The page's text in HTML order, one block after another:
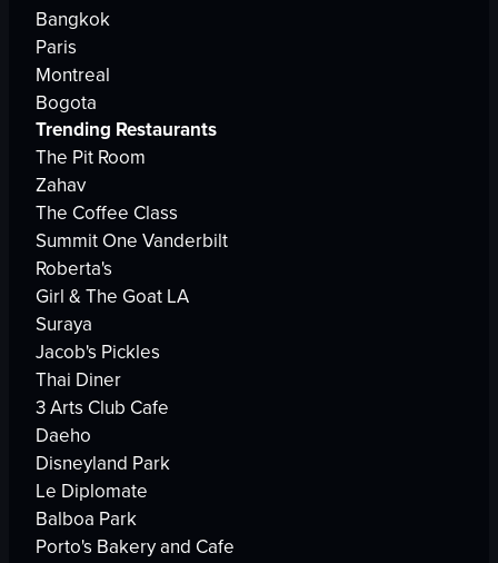
Bangkok
Paris
Montreal
Bogota
Trending Restaurants
The Pit Room
Zahav
The Coffee Class
Summit One Vanderbilt
Roberta's
Girl & The Goat LA
Suraya
Jacob's Pickles
Thai Diner
3 Arts Club Cafe
Daeho
Disneyland Park
Le Diplomate
Balboa Park
Porto's Bakery and Cafe